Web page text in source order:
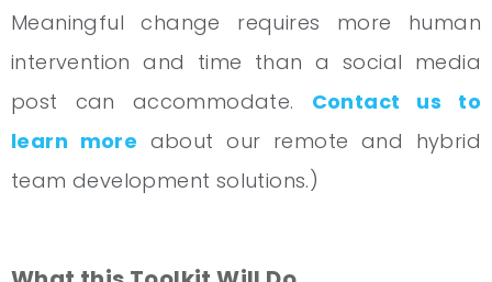
Meaningful change requires more human
intervention and time than a social media
post can accommodate. Contact us to
learn more about our remote and hybrid
team development solutions.)